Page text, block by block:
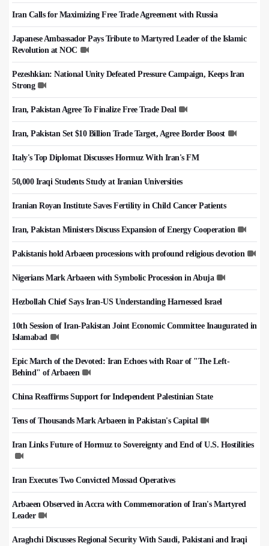
Iran Calls for Maximizing Free Trade Agreement with Russia
Japanese Ambassador Pays Tribute to Martyred Leader of the Islamic
Revolution at NOC
Pezeshkian: National Unity Defeated Pressure Campaign, Keeps Iran
Strong
Iran, Pakistan Agree To Finalize Free Trade Deal
Iran, Pakistan Set $10 Billion Trade Target, Agree Border Boost
Italy's Top Diplomat Discusses Hormuz With Iran's FM
50,000 Iraqi Students Study at Iranian Universities
Iranian Royan Institute Saves Fertility in Child Cancer Patients
Iran, Pakistan Ministers Discuss Expansion of Energy Cooperation
Pakistanis hold Arbaeen processions with profound religious devotion
Nigerians Mark Arbaeen with Symbolic Procession in Abuja
Hezbollah Chief Says Iran-US Understanding Harnessed Israel
10th Session of Iran-Pakistan Joint Economic Committee Inaugurated in
Islamabad
Epic March of the Devoted: Iran Echoes with Roar of "The Left-
Behind" of Arbaeen
China Reaffirms Support for Independent Palestinian State
Tens of Thousands Mark Arbaeen in Pakistan's Capital
Iran Links Future of Hormuz to Sovereignty and End of U.S. Hostilities
Iran Executes Two Convicted Mossad Operatives
Arbaeen Observed in Accra with Commemoration of Iran's Martyred
Leader
Araghchi Discusses Regional Security With Saudi, Pakistani and Iraqi